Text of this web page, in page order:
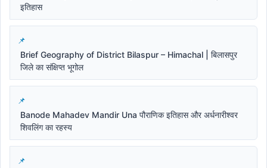
इतिहास
Brief Geography of District Bilaspur – Himachal | बिलासपुर
जिले का संक्षिप्त भूगोल
Banode Mahadev Mandir Una पौराणिक इतिहास और अर्धनारीश्वर
शिवलिंग का रहस्य